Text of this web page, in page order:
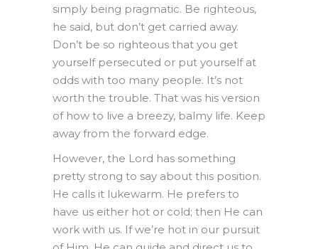
simply being pragmatic. Be righteous,
he said, but don’t get carried away.
Don’t be so righteous that you get
yourself persecuted or put yourself at
odds with too many people. It’s not
worth the trouble. That was his version
of how to live a breezy, balmy life. Keep
away from the forward edge.
However, the Lord has something
pretty strong to say about this position.
He calls it lukewarm. He prefers to
have us either hot or cold; then He can
work with us. If we’re hot in our pursuit